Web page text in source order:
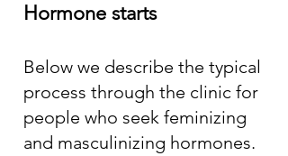
Hormone starts
Below we describe the typical
process through the clinic for
people who seek feminizing
and masculinizing hormones.